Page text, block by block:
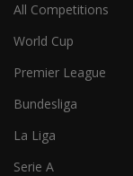
All Competitions
World Cup
Premier League
Bundesliga
La Liga
Serie A